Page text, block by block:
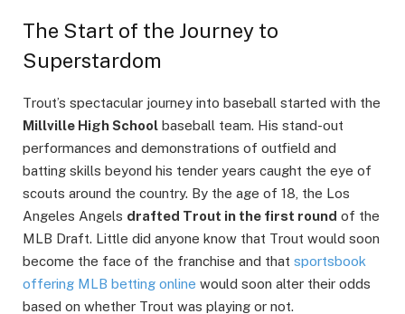
The Start of the Journey to
Superstardom
Trout’s spectacular journey into baseball started with the
Millville High School baseball team. His stand-out
performances and demonstrations of outfield and
batting skills beyond his tender years caught the eye of
scouts around the country. By the age of 18, the Los
Angeles Angels drafted Trout in the first round of the
MLB Draft. Little did anyone know that Trout would soon
become the face of the franchise and that sportsbook
offering MLB betting online would soon alter their odds
based on whether Trout was playing or not.